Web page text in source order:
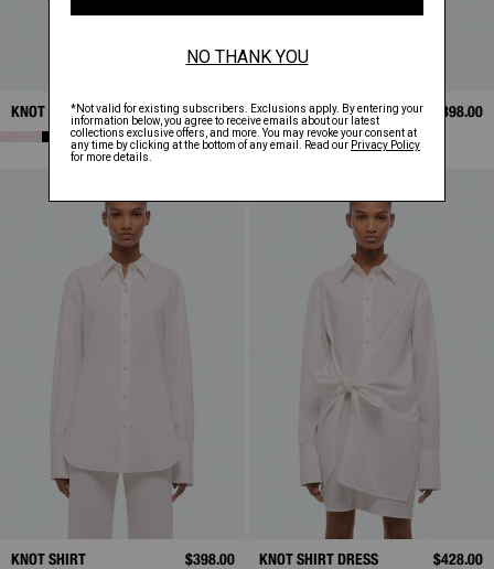
KNOT SHIRT $398.00 KNOT SHIRT $398.00
KNOT SHIRT $398.00 KNOT SHIRT DRESS $428.00